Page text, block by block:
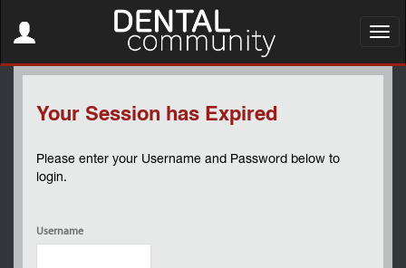
navigation
Your Session has Expired
Please enter your Username and Password below to
login.
Username